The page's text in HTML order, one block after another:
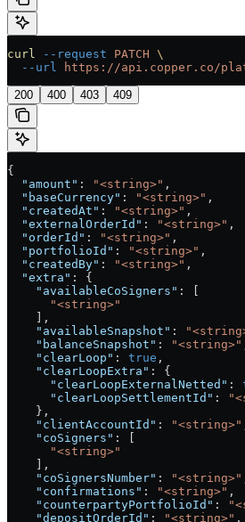
curl --request PATCH \
  --url
https://api.copper.co/
200 400 403 409
{
  "amount"
: "<string>" ,
  "baseCurrency"
: "<string>" ,
  "createdAt"
: "<string>" ,
  "externalOrderId"
: "<string>" ,
  "orderId"
: "<string>" ,
  "portfolioId"
: "<string>" ,
  "createdBy"
: "<string>" ,
  "extra"
: {
    "availableCoSigners"
: [
      "<string>"
    ],
    "availableSnapshot"
:
    "balanceSnapshot"
: "<string>"
    "clearLoop"
: true ,
    "clearLoopExtra"
: {
      "clearLoopExternalNetted"
:
      "clearLoopSettlementId"
:
    },
    "clientAccountId"
: "<string>"
    "coSigners"
: [
      "<string>"
    ],
    "coSignersNumber"
: "<string>"
    "confirmations"
: "<string>" ,
    "counterpartyPortfolioId"
:
    "depositOrderId"
: "<string>" ,